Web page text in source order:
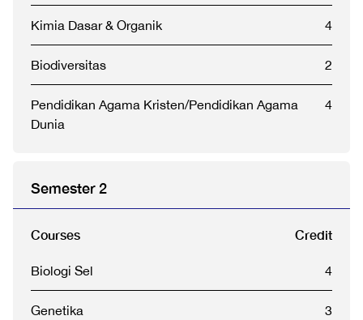
Kimia Dasar & Organik 4
Biodiversitas 2
Pendidikan Agama Kristen/Pendidikan Agama
Dunia
4
Semester 2
Courses Credit
Biologi Sel 4
Genetika 3